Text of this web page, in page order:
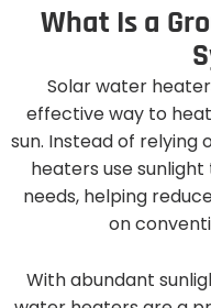
What Is a Gro
S
Solar water
effective way to
sun. Instead of relying
heaters use
needs, helping
on
With abundant